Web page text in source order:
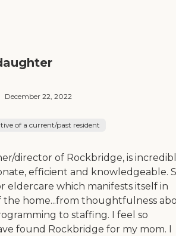
December 22, 2022
of a current/past resident
director of Rockbridge, is
efficient and knowledgeable.
eldercare which manifests itself in
the home...from thoughtfulness
to staffing. I feel so
found Rockbridge for my mom. I